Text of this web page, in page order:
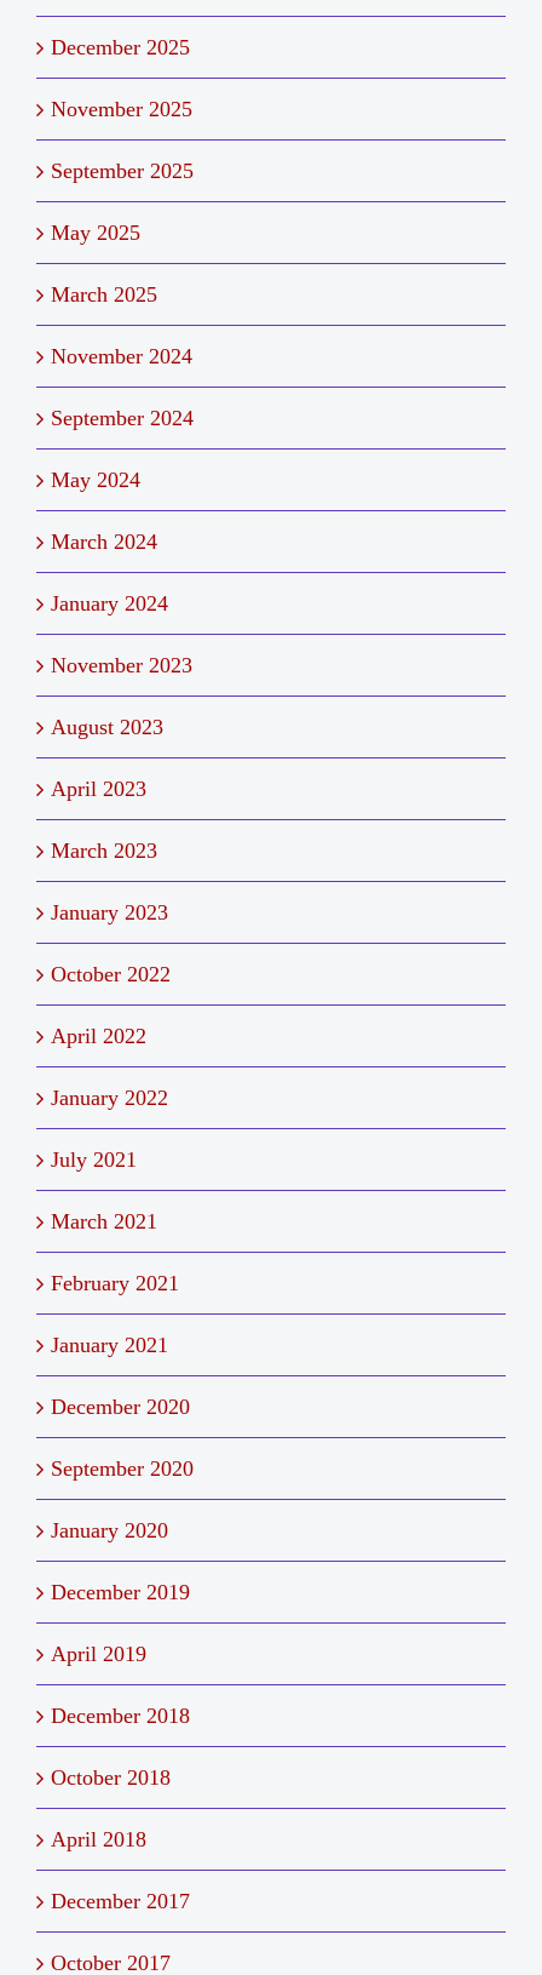
December 2025
November 2025
September 2025
May 2025
March 2025
November 2024
September 2024
May 2024
March 2024
January 2024
November 2023
August 2023
April 2023
March 2023
January 2023
October 2022
April 2022
January 2022
July 2021
March 2021
February 2021
January 2021
December 2020
September 2020
January 2020
December 2019
April 2019
December 2018
October 2018
April 2018
December 2017
October 2017